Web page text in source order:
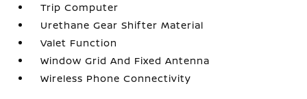
Trip Computer
Urethane Gear Shifter Material
Valet Function
Window Grid And Fixed Antenna
Wireless Phone Connectivity